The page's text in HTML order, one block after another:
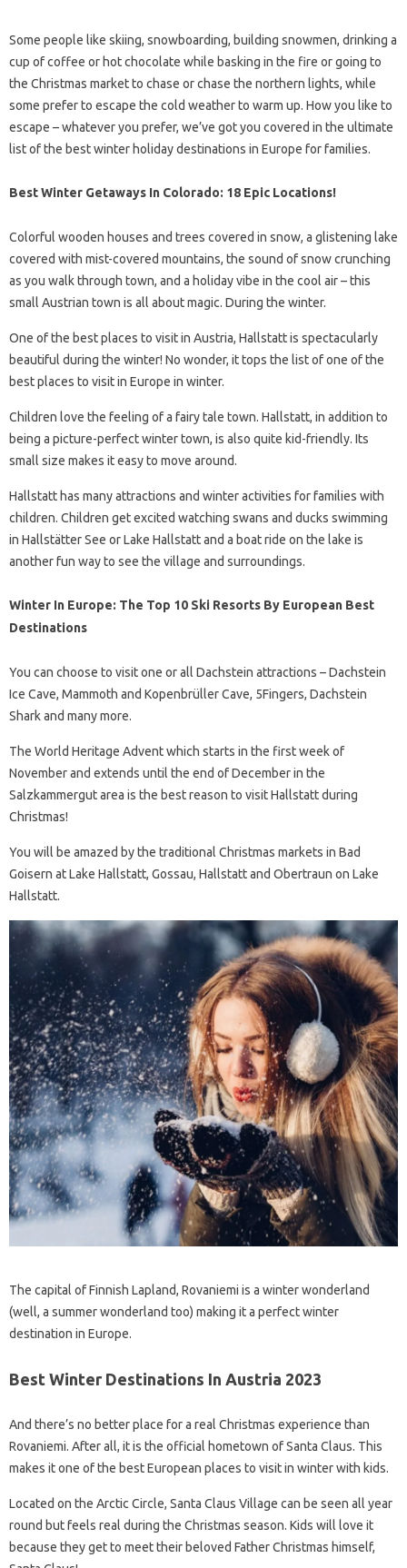
Some people like skiing, snowboarding, building snowmen, drinking a
cup of coffee or hot chocolate while basking in the fire or going to
the Christmas market to chase or chase the northern lights, while
some prefer to escape the cold weather to warm up. How you like to
escape – whatever you prefer, we’ve got you covered in the ultimate
list of the best winter holiday destinations in Europe for families.
Best Winter Getaways In Colorado: 18 Epic Locations!
Colorful wooden houses and trees covered in snow, a glistening lake
covered with mist-covered mountains, the sound of snow crunching
as you walk through town, and a holiday vibe in the cool air – this
small Austrian town is all about magic. During the winter.
One of the best places to visit in Austria, Hallstatt is spectacularly
beautiful during the winter! No wonder, it tops the list of one of the
best places to visit in Europe in winter.
Children love the feeling of a fairy tale town. Hallstatt, in addition to
being a picture-perfect winter town, is also quite kid-friendly. Its
small size makes it easy to move around.
Hallstatt has many attractions and winter activities for families with
children. Children get excited watching swans and ducks swimming
in Hallstätter See or Lake Hallstatt and a boat ride on the lake is
another fun way to see the village and surroundings.
Winter In Europe: The Top 10 Ski Resorts By European Best
Destinations
You can choose to visit one or all Dachstein attractions – Dachstein
Ice Cave, Mammoth and Kopenbrüller Cave, 5Fingers, Dachstein
Shark and many more.
The World Heritage Advent which starts in the first week of
November and extends until the end of December in the
Salzkammergut area is the best reason to visit Hallstatt during
Christmas!
You will be amazed by the traditional Christmas markets in Bad
Goisern at Lake Hallstatt, Gossau, Hallstatt and Obertraun on Lake
Hallstatt.
The capital of Finnish Lapland, Rovaniemi is a winter wonderland
(well, a summer wonderland too) making it a perfect winter
destination in Europe.
Best Winter Destinations In Austria 2023
And there’s no better place for a real Christmas experience than
Rovaniemi. After all, it is the official hometown of Santa Claus. This
makes it one of the best European places to visit in winter with kids.
Located on the Arctic Circle, Santa Claus Village can be seen all year
round but feels real during the Christmas season. Kids will love it
because they get to meet their beloved Father Christmas himself,